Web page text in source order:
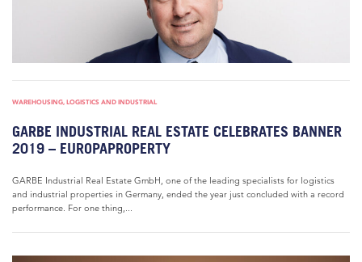
WAREHOUSING, LOGISTICS AND INDUSTRIAL
GARBE INDUSTRIAL REAL ESTATE CELEBRATES BANNER
2019 – EUROPAPROPERTY
GARBE Industrial Real Estate GmbH, one of the leading specialists for logistics
and industrial properties in Germany, ended the year just concluded with a record
performance. For one thing,...